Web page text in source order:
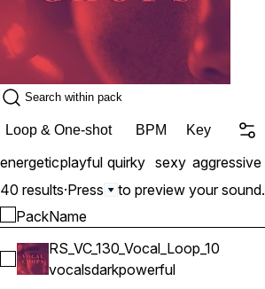
Loop & One-shot BPM Key
energeticplayful quirky sexy aggressive
40 results·Press to preview your sound.
PackName
Select RS_VC_130_Vocal_Loop_10
RS_VC_130_Vocal_Loop_10
vocalsdarkpowerful